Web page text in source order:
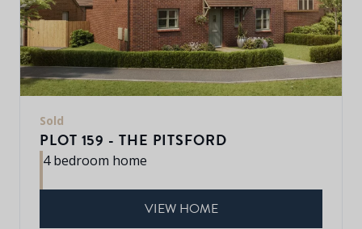
Sold
PLOT 159 - THE PITSFORD
4 bedroom home
VIEW HOME